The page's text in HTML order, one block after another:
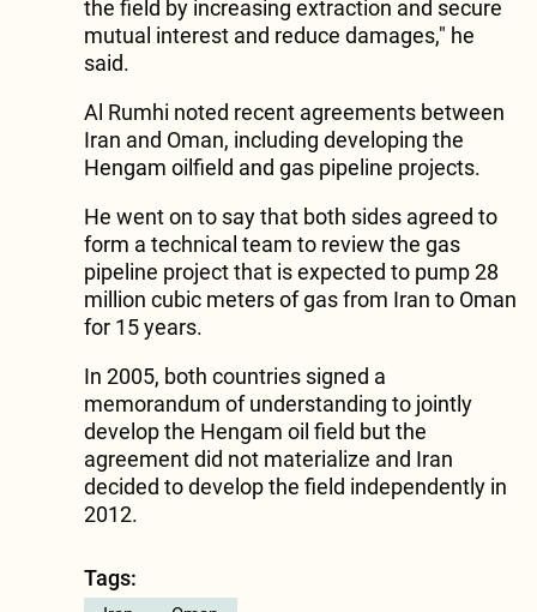
the field by increasing extraction and secure
mutual interest and reduce damages," he
said.
Al Rumhi noted recent agreements between
Iran and Oman, including developing the
Hengam oilfield and gas pipeline projects.
He went on to say that both sides agreed to
form a technical team to review the gas
pipeline project that is expected to pump 28
million cubic meters of gas from Iran to Oman
for 15 years.
In 2005, both countries signed a
memorandum of understanding to jointly
develop the Hengam oil field but the
agreement did not materialize and Iran
decided to develop the field independently in
2012.
Tags: